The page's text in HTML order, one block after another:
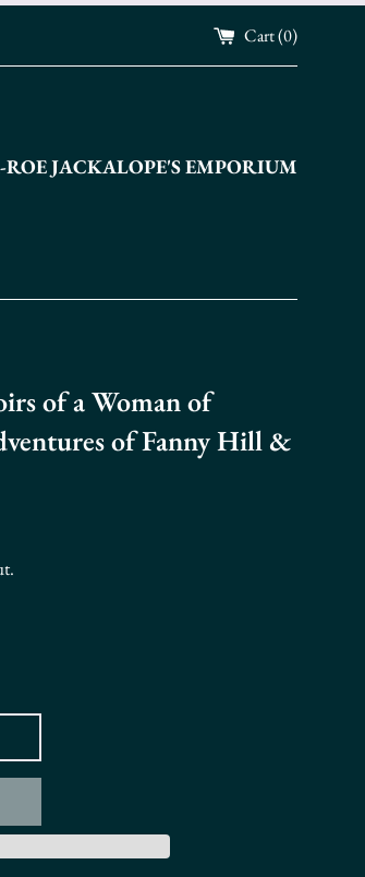
Cart (0)
JACKALOPE'S EMPORIUM
of a Woman of
of Fanny Hill &